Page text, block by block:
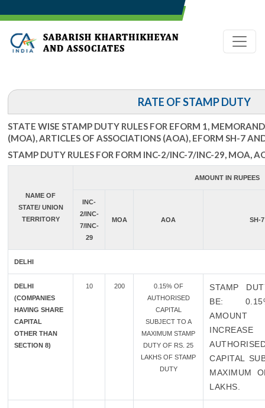
RATE OF STAMP DUTY
STATE WISE STAMP DUTY RULES FOR EFORM 1,
(MOA), ARTICLES OF ASSOCIATIONS (AOA), EFORM SH-7
STAMP DUTY RULES FOR FORM INC-2/INC-7/INC-29, MOA,
NAME OF
STATE/ UNION
TERRITORY
AMOUNT IN RUPEES
INC-
2/INC-
7/INC-
29
MOA AOA SH-7
DELHI
DELHI
(COMPANIES
HAVING SHARE
CAPITAL
OTHER THAN
SECTION 8)
10 200
0.15% OF
AUTHORISED
CAPITAL
SUBJECT TO A
MAXIMUM STAMP
DUTY OF RS. 25
LAKHS OF STAMP
DUTY
STAMP
BE:
CAPITAL
MAXIMUM
LAKHS.